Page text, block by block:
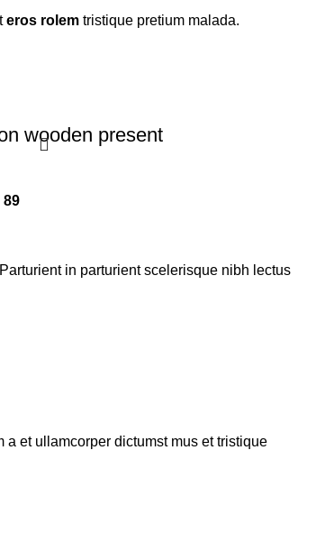
eros rolem tristique pretium malada.
wooden present
89
in parturient scelerisque nibh lectus
et ullamcorper dictumst mus et tristique